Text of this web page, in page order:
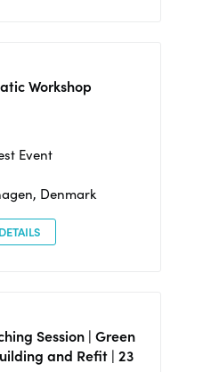
Workshop
Event
Denmark
DETAILS
Session | Green
and Refit | 23